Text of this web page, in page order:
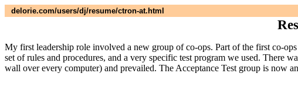
delorie.com/users/dj/resume/ctron-at.html
My first leadership role involved a new group of co-ops. Part of the first co-
set of rules and procedures, and a very specific test program we used. There
wall over every computer) and prevailed. The Acceptance Test group is now